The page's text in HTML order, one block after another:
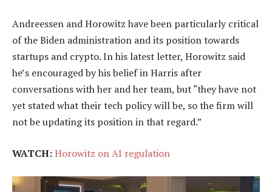
Andreessen and Horowitz have been particularly critical
of the Biden administration and its position towards
startups and crypto. In his latest letter, Horowitz said
he’s encouraged by his belief in Harris after
conversations with her and her team, but “they have not
yet stated what their tech policy will be, so the firm will
not be updating its position in that regard.”
WATCH:Horowitz on AI regulation